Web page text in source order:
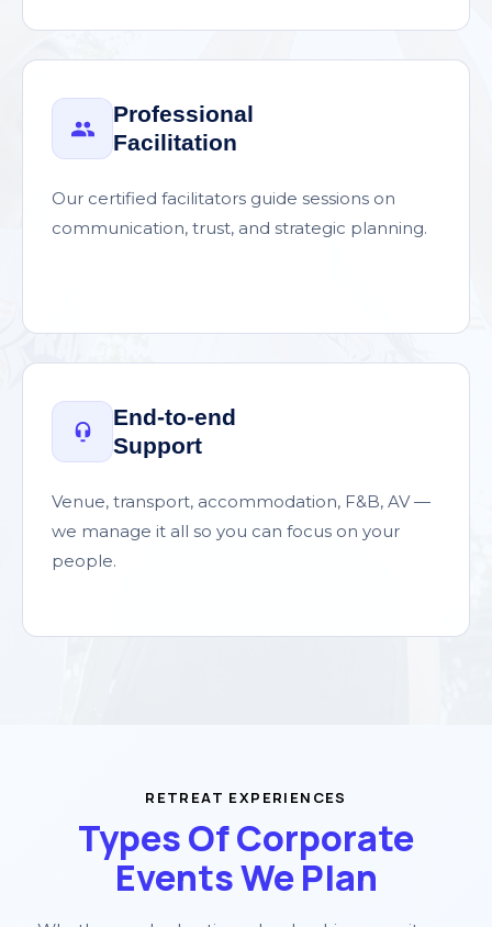
Professional
Facilitation
Our certified facilitators guide sessions on
communication, trust, and strategic planning.
End-to-end
Support
Venue, transport, accommodation, F&B, AV —
we manage it all so you can focus on your
people.
RETREAT EXPERIENCES
Types Of Corporate
Events We Plan